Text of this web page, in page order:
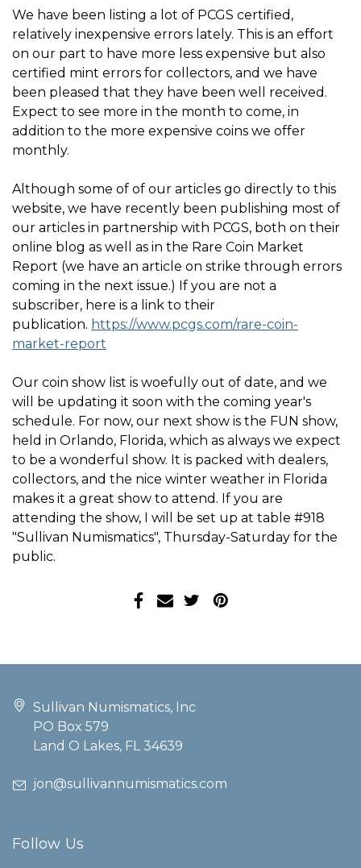
We have been listing a lot of PCGS certified,
relatively inexpensive errors lately. This is an effort
on our part to have more less expensive but also
certified mint errors for collectors, and we have
been pleased that they have been well received.
Expect to see more in the month to come, in
addition to the more expensive coins we offer
monthly.
Although some of of our articles go directly to this
website, we have recently been publishing most of
our articles in partnership with PCGS, both on their
online blog as well as in the Rare Coin Market
Report (we have an article on strike through errors
coming in the next issue.) If you are not a
subscriber, here is a link to their
publication. https://www.pcgs.com/rare-coin-
market-report
Our coin show list is woefully out of date, and we
will be updating it soon with the coming year's
schedule. For now, our next show is the FUN show,
held in Orlando, Florida, which as always we expect
to be a wonderful show. It is packed with dealers,
collectors, and the nice winter weather in Florida
makes it a great show to attend. If you are
attending the show, I will be set up at table #918
"Sullivan Numismatics", Thursday-Saturday for the
public.
Sullivan Numismatics, Inc
PO Box 579
Land O Lakes, FL 34639
jon@sullivannumismatics.com
Follow Us